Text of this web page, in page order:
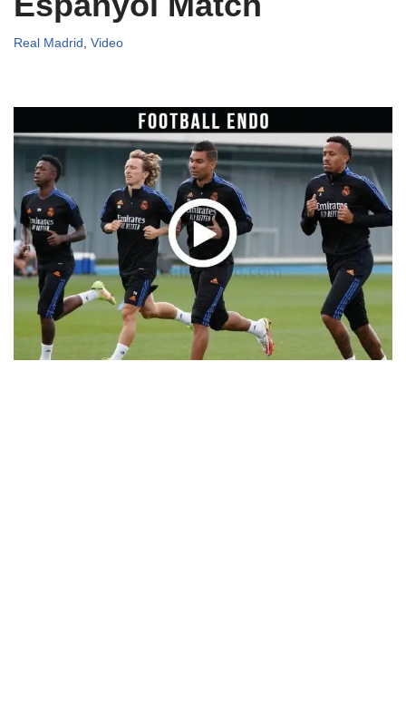
Real Madrid , Video